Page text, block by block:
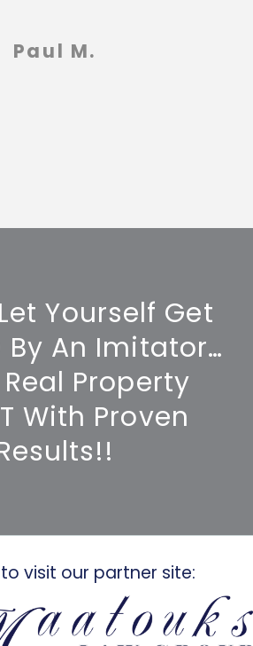
M.
Yourself Get
By An Imitator…
Real Property
With Proven
visit our partner site: